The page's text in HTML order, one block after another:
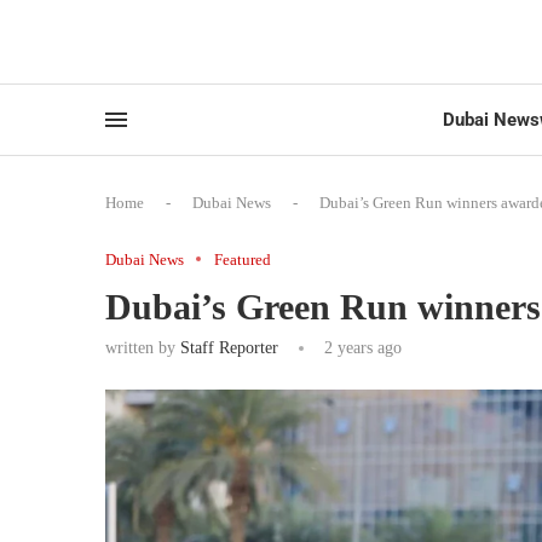
Dubai
Home - Dubai News - Dubai’s Green Run winners
Dubai News Featured
Dubai’s Green Run
written by Staff Reporter 2 years ago